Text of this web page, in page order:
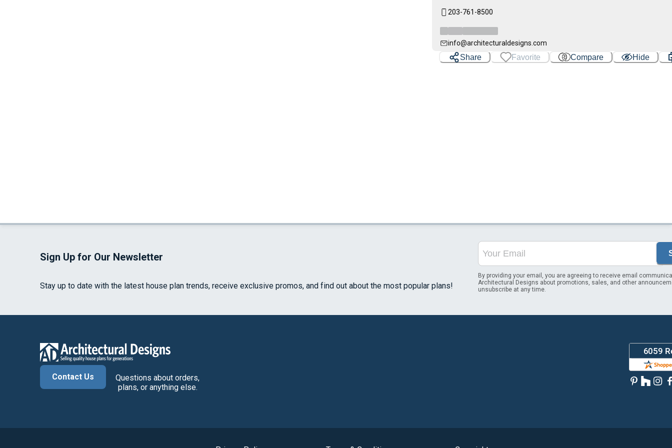
203-761-8500
info@architecturaldesigns.com
Share Favorite Compare Hide
Sign Up for Our Newsletter
Stay up to date with the latest house plan trends, receive exclusive promos, and find out about the most popular plans!
By providing your email, you are agreeing to receive email
Architectural Designs about promotions, sales, and other
unsubscribe at any time.
Contact Us
Questions about orders,
plans, or anything else.